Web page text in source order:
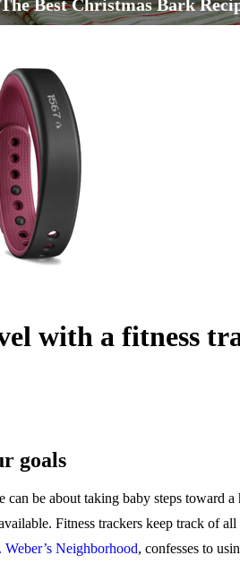
The Best Christmas Bark
with a fitness
goals
can be about taking baby steps
Fitness trackers keep track of
Weber’s Neighborhood, confesses to